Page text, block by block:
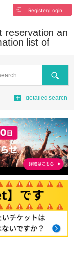
Register/Login
reservation an
list of
Search
detailed search